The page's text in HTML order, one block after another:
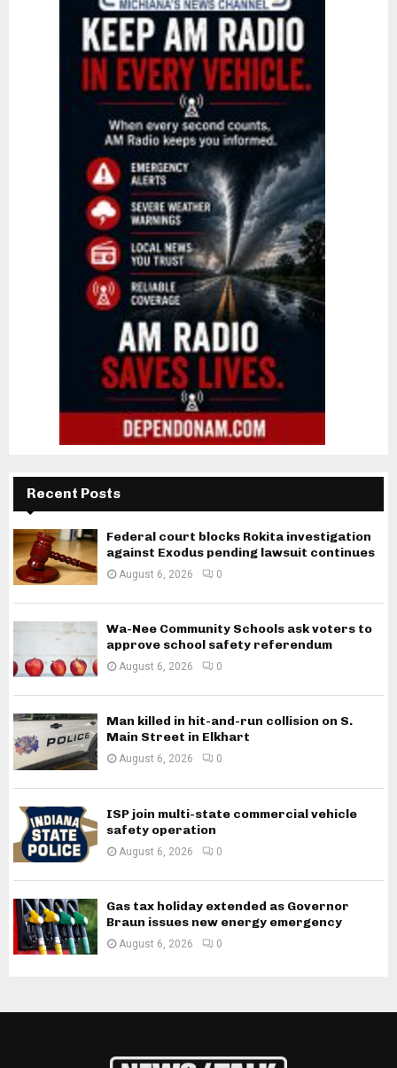
Recent Posts
Federal court blocks Rokita investigation
against Exodus pending lawsuit continues
August 6, 2026 0
Wa-Nee Community Schools ask voters to
approve school safety referendum
August 6, 2026 0
Man killed in hit-and-run collision on S.
Main Street in Elkhart
August 6, 2026 0
ISP join multi-state commercial vehicle
safety operation
August 6, 2026 0
Gas tax holiday extended as Governor
Braun issues new energy emergency
August 6, 2026 0